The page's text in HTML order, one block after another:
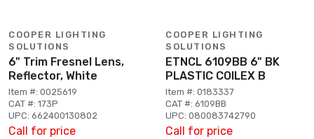
COOPER LIGHTING
SOLUTIONS
6" Trim Fresnel Lens,
Reflector, White
Item #: 0025619
CAT #: 173P
UPC: 662400130802
Call for price
COOPER LIGHTING
SOLUTIONS
ETNCL 6109BB 6" BK
PLASTIC COILEX B
Item #: 0183337
CAT #: 6109BB
UPC: 080083742790
Call for price